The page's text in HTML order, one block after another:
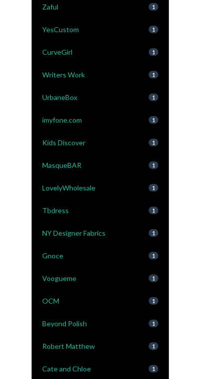
Zaful 1
YesCustom 1
CurveGirl 1
Writers Work 1
UrbaneBox 1
imyfone.com 1
Kids Discover 1
MasqueBAR 1
LovelyWholesale 1
Tbdress 1
NY Designer Fabrics 1
Gnoce 1
Voogueme 1
OCM 1
Beyond Polish 1
Robert Matthew 1
Cate and Chloe 1